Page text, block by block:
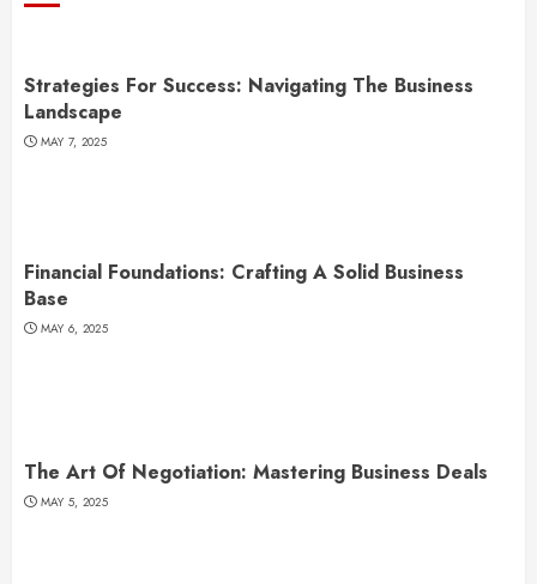
Strategies For Success: Navigating The Business
Landscape
MAY 7, 2025
Financial Foundations: Crafting A Solid Business
Base
MAY 6, 2025
The Art Of Negotiation: Mastering Business Deals
MAY 5, 2025